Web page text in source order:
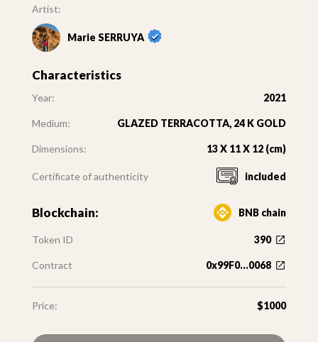
Artist:
Marie SERRUYA
Characteristics
Year: 2021
Medium: GLAZED TERRACOTTA, 24 K GOLD
Dimensions: 13 X 11 X 12 (cm)
Certificate of authenticity included
Blockchain: BNB chain
Token ID 390
Contract 0x99F0...0068
Price: $1000